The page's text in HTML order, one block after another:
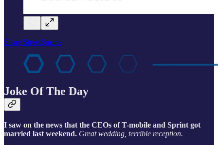
Share StreetSmarts
Joke Of The Day
I saw on the news that the CEOs of T-mobile and Sprint got
married last weekend. Great wedding, terrible reception.